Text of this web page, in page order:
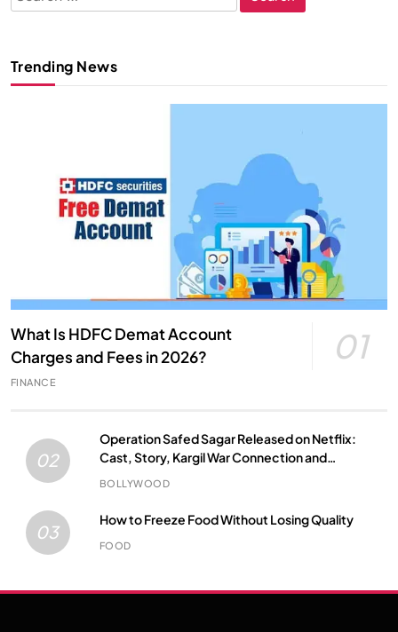
for:
Trending News
What Is HDFC Demat Account
Charges and Fees in 2026?
01
FINANCE
02
Operation Safed Sagar Released on Netflix:
Cast, Story, Kargil War Connection and
Everything to Know
BOLLYWOOD
03
How to Freeze Food Without Losing Quality
FOOD